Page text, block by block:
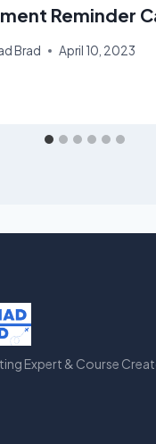
Reminder
Brad April 10, 2023
Expert & Course